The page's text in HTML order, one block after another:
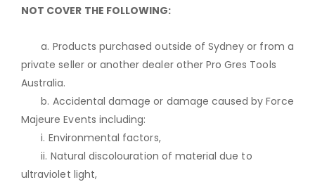
NOT COVER THE FOLLOWING:
a. Products purchased outside of Sydney or from a
private seller or another dealer other Pro Gres Tools
Australia.
b. Accidental damage or damage caused by Force
Majeure Events including:
i. Environmental factors,
ii. Natural discolouration of material due to
ultraviolet light,